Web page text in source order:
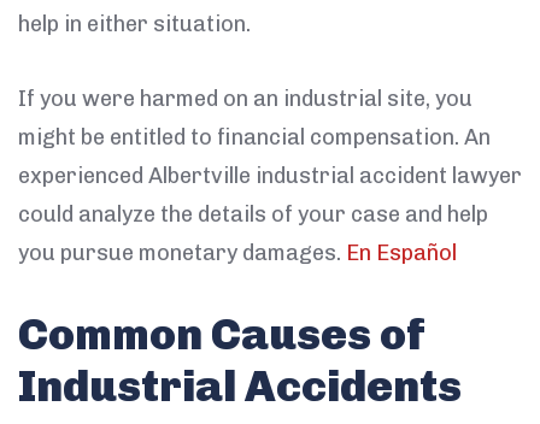
help in either situation.
If you were harmed on an industrial site, you
might be entitled to financial compensation. An
experienced Albertville industrial accident lawyer
could analyze the details of your case and help
you pursue monetary damages. En Español
Common Causes of
Industrial Accidents